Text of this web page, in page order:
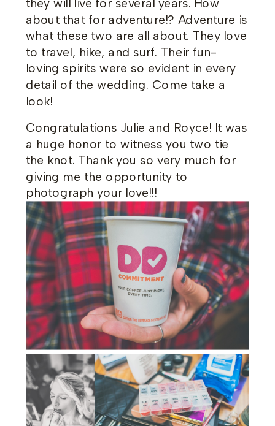
they will live for several years. How
about that for adventure!? Adventure is
what these two are all about. They love
to travel, hike, and surf. Their fun-
loving spirits were so evident in every
detail of the wedding. Come take a
look!
Congratulations Julie and Royce! It was
a huge honor to witness you two tie
the knot. Thank you so very much for
giving me the opportunity to
photograph your love!!!